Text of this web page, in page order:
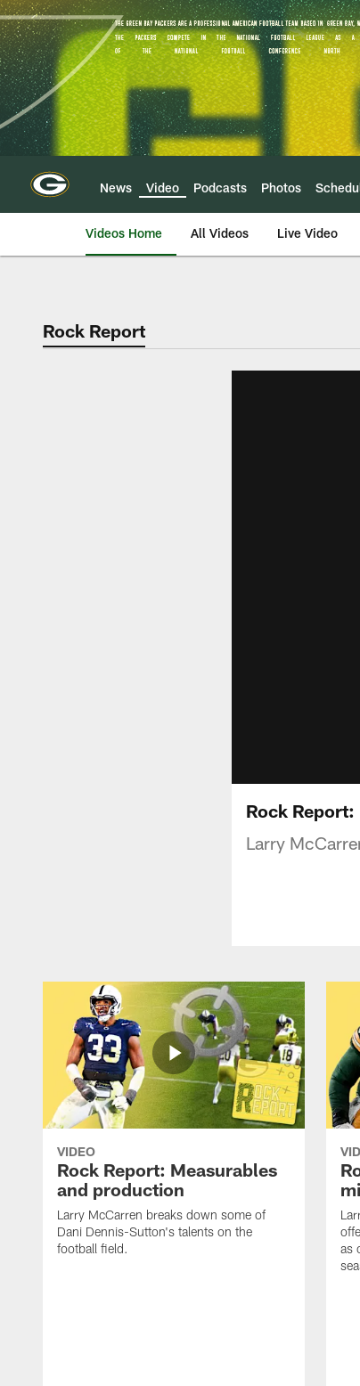
Skip
to
main
content
News Video Podcasts Photos
Videos Home All Videos Live Video
Rock Report
Rock
Larry
VIDEO
Rock Report: Measurables
and production
Larry McCarren breaks down some of
Dani Dennis-Sutton's talents on the
football field.
as